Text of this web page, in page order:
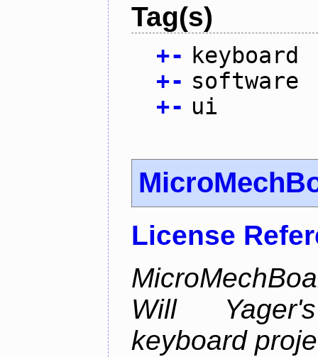
Tag(s)
+- keyboard
+- software
+- ui
License
Will
keyboard